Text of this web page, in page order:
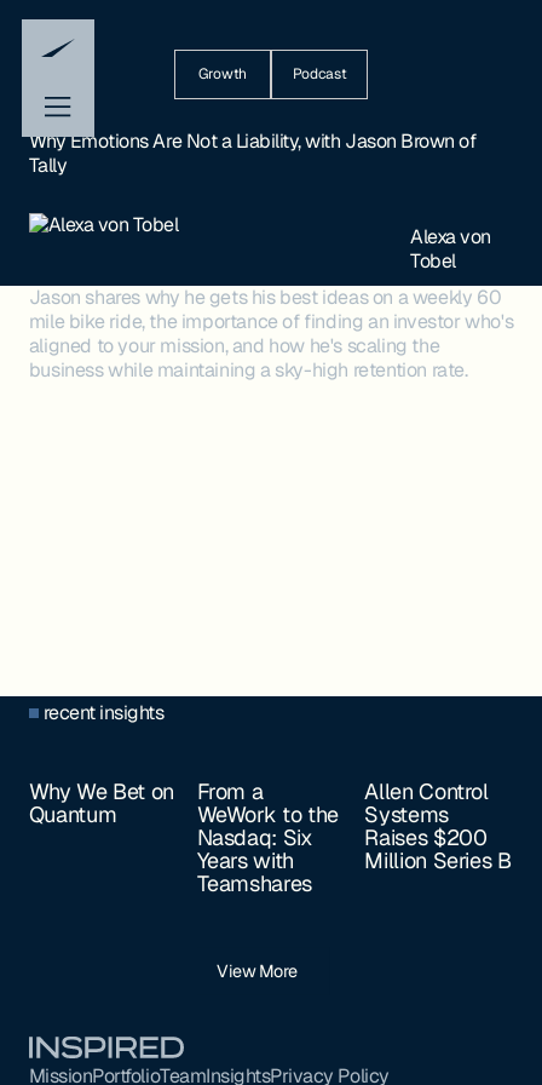
Growth Podcast
Why Emotions Are Not a Liability, with Jason Brown of
Tally
Alexa von
Tobel
Jason shares why he gets his best ideas on a weekly 60
mile bike ride, the importance of finding an investor who's
aligned to your mission, and how he's scaling the
business while maintaining a sky-high retention rate.
recent insights
Why We Bet on
Quantum
From a
WeWork to the
Nasdaq: Six
Years with
Teamshares
Allen Control
Systems
Raises $200
Million Series B
View More
MissionPortfolioTeamInsightsPrivacy Policy